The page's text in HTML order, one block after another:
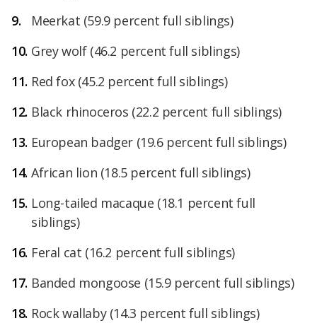
Meerkat (59.9 percent full siblings)
Grey wolf (46.2 percent full siblings)
Red fox (45.2 percent full siblings)
Black rhinoceros (22.2 percent full siblings)
European badger (19.6 percent full siblings)
African lion (18.5 percent full siblings)
Long-tailed macaque (18.1 percent full
siblings)
Feral cat (16.2 percent full siblings)
Banded mongoose (15.9 percent full siblings)
Rock wallaby (14.3 percent full siblings)